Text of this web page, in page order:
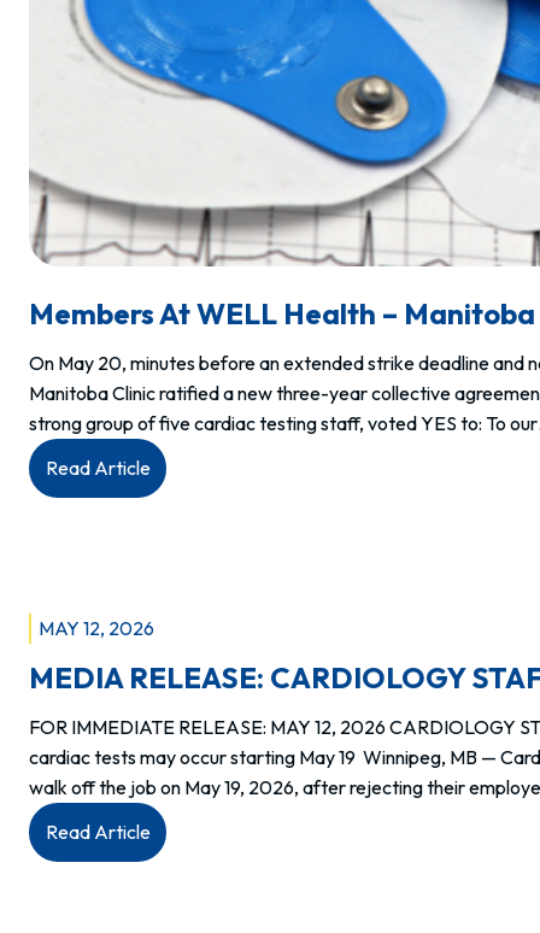
Members At WELL Health –
On May 20, minutes before an extended strike deadline
Manitoba Clinic ratified a new three-year collective
strong group of five cardiac testing staff, voted YES to: To
Read Article:
Members
–
Clinic
new
agreement
MAY 12, 2026
MEDIA RELEASE: CARDIOLOGY
FOR IMMEDIATE RELEASE: MAY 12, 2026 CARDIOLOGY
cardiac tests may occur starting May 19 Winnipeg, MB —
walk off the job on May 19, 2026, after rejecting their
Read Article:
MEDIA